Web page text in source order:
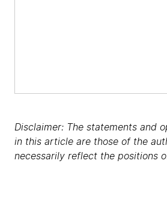
Disclaimer: The statements and
in this article are those of the
necessarily reflect the positions